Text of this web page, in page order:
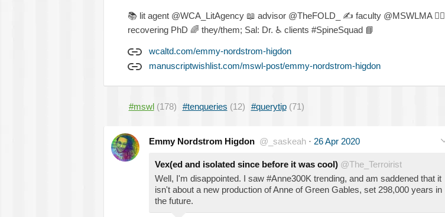
📚lit agent @WCA_LitAgency 📖 advisor @TheFOLD_ ✍ faculty @MSWLMA 🐕‍🦺
recovering PhD 🌈 they/them; Sal: Dr. ♿clients #SpineSquad 📘
wcaltd.com/emmy-nordstrom-higdon
manuscriptwishlist.com/mswl-post/emmy-nordstrom-higdon
#mswl (178) #tenqueries (12) #querytip (71)
Emmy Nordstrom Higdon @_saskeah · 26 Apr 2020
Vex(ed and isolated since before it was cool) @The_Terroirist
Well, I'm disappointed. I saw #Anne300K trending, and am saddened that it
isn't about a new production of Anne of Green Gables, set 298,000 years in
the future.